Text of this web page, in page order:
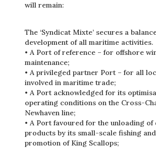
will remain:
The ‘Syndicat Mixte’ secures a
development of all maritime activities.
• A Port of reference – for offshore
maintenance;
• A privileged partner Port – for all
involved in maritime trade;
• A Port acknowledged for its
operating conditions on the Cross-
Newhaven line;
• A Port favoured for the unloading of
products by its small-scale fishing
promotion of King Scallops;